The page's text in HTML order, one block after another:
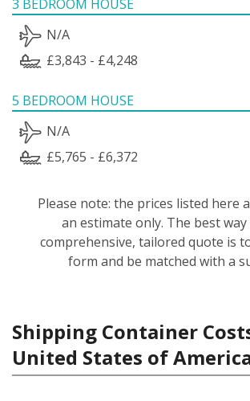
3 BEDROOM HOUSE
N/A
£3,843 - £4,248
5 BEDROOM HOUSE
N/A
£5,765 - £6,372
Please note: the prices listed here
an estimate only. The best
comprehensive, tailored quote is
form and be matched with a
Shipping Container
United States of